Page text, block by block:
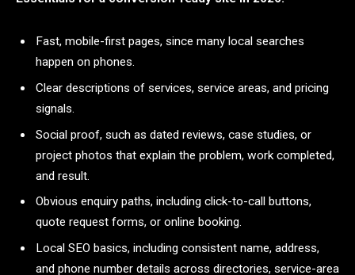
Fast, mobile-first pages, since many local searches
happen on phones.
Clear descriptions of services, service areas, and pricing
signals.
Social proof, such as dated reviews, case studies, or
project photos that explain the problem, work completed,
and result.
Obvious enquiry paths, including click-to-call buttons,
quote request forms, or online booking.
Local SEO basics, including consistent name, address,
and phone number details across directories, service-area